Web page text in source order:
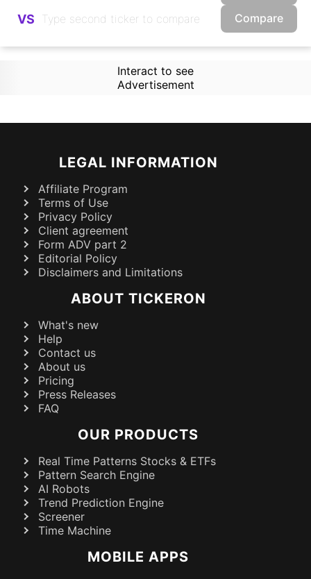
VS Compare
Interact to see
Advertisement
LEGAL INFORMATION
Affiliate Program
Terms of Use
Privacy Policy
Client agreement
Form ADV part 2
Editorial Policy
Disclaimers and Limitations
ABOUT TICKERON
What's new
Help
Contact us
About us
Pricing
Press Releases
FAQ
OUR PRODUCTS
Real Time Patterns Stocks & ETFs
Pattern Search Engine
AI Robots
Trend Prediction Engine
Screener
Time Machine
MOBILE APPS